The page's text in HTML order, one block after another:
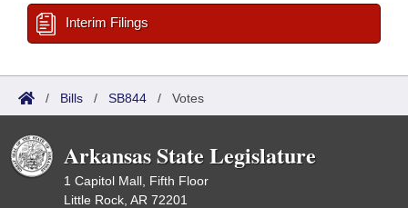
Interim Filings
/ Bills / SB844 / Votes
Arkansas State Legislature
1 Capitol Mall, Fifth Floor
Little Rock, AR 72201